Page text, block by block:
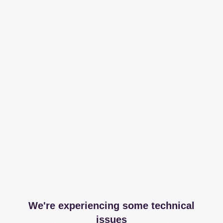
We're experiencing some technical
issues